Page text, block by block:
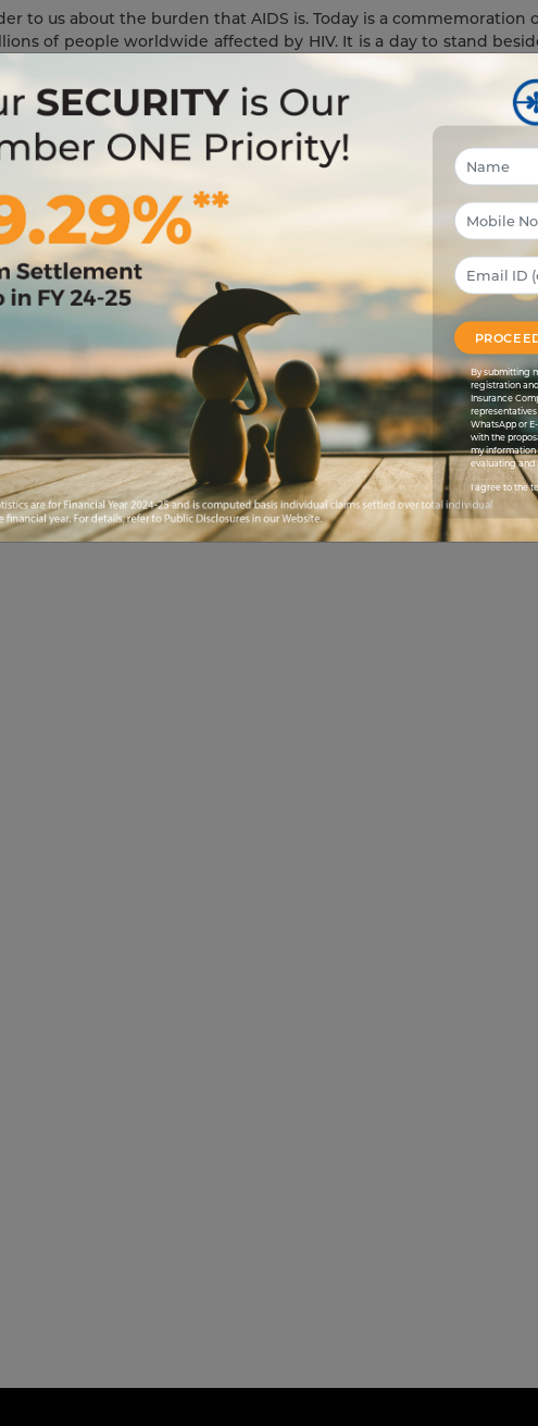
By submitting
registration
Insurance
WhatsApp or
with the
my
evaluating and
I agree to the
to us about the burden that AIDS is. Today is a commemoration
of people worldwide affected by HIV. It is a day to stand
HIV.
today are living a better quality of life than their
their esteem in society. In a lot of countries, including India,
treated as outcasts. Although the government has done a lot
somewhere it still has penetrated deep down in society.
from the mind of every Indian. AN HIV-infected person
or dengue is. This disease is not contagious and does not
even eating from the same plate.
and pledge to make the world a better place for AIDS patients
and sisters who are infected with AIDS not feel any less human